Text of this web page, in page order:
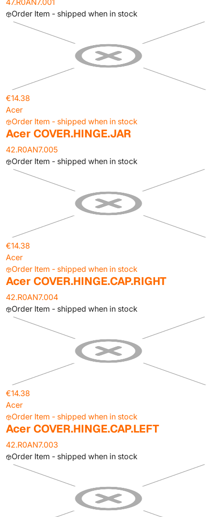
47.R0AN7.001
Order Item - shipped when in stock
€14.38
Acer
Order Item - shipped when in stock
Acer COVER.HINGE.JAR
42.R0AN7.005
Order Item - shipped when in stock
€14.38
Acer
Order Item - shipped when in stock
Acer COVER.HINGE.CAP.RIGHT
42.R0AN7.004
Order Item - shipped when in stock
€14.38
Acer
Order Item - shipped when in stock
Acer COVER.HINGE.CAP.LEFT
42.R0AN7.003
Order Item - shipped when in stock